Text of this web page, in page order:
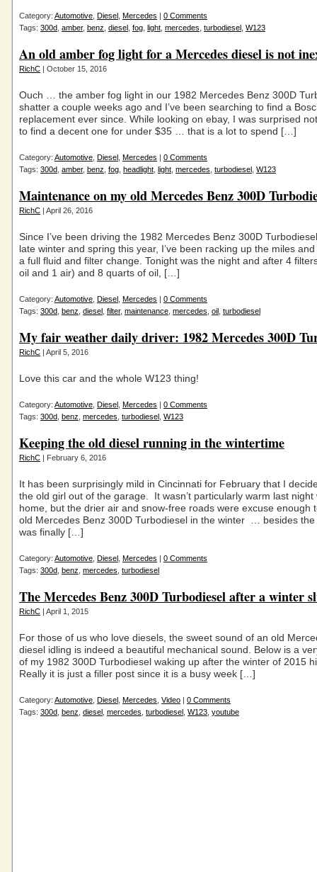
Category: Automotive Diesel Mercedes | 0 Comments
Tags: 300d amber, benz diesel fog light mercedes turbodiesel W123
An old amber fog light for a Mercedes diesel is not
RichC | October 15, 2016
Ouch … the amber fog light in our 1982 Mercedes Benz 300D
shatter a couple weeks ago and I’ve been searching to find a
replacement ever since. While looking on ebay, I was surprised
to find a decent one for under $35 … that is a lot to spend […]
Category: Automotive Diesel Mercedes | 0 Comments
Tags: 300d amber, benz fog headlight light mercedes turbodiesel W123
Maintenance on my old Mercedes Benz 300D
RichC | April 26, 2016
Since I’ve been driving the 1982 Mercedes Benz 300D
late winter and spring this year, I’ve been racking up the miles
a full fluid and filter change. Tonight was the night and after 4
oil and 1 air) and 8 quarts of oil, […]
Category: Automotive Diesel Mercedes | 0 Comments
Tags: 300d benz diesel filter, maintenance mercedes oil turbodiesel
My fair weather daily driver: 1982 Mercedes 300D
RichC | April 5, 2016
Love this car and the whole W123 thing!
Category: Automotive Diesel Mercedes | 0 Comments
Tags: 300d benz mercedes turbodiesel W123
Keeping the old diesel running in the wintertime
RichC | February 6, 2016
It has been surprisingly mild in Cincinnati for February that I
the old girl out of the garage. It wasn’t particularly warm last night
home, but the drier air and snow-free roads were excuse enough
old Mercedes Benz 300D Turbodiesel in the winter … besides
was finally […]
Category: Automotive Diesel Mercedes | 0 Comments
Tags: 300d benz mercedes turbodiesel
The Mercedes Benz 300D Turbodiesel after a winter
RichC | April 1, 2015
For those of us who love diesels, the sweet sound of an old
diesel idling is indeed a beautiful mechanical sound. Below is a
of my 1982 300D Turbodiesel waking up after the winter of 2015
Really it is just a filler post since it is a busy week […]
Category: Automotive Diesel Mercedes Video | 0 Comments
Tags: 300d benz diesel mercedes turbodiesel W123 youtube